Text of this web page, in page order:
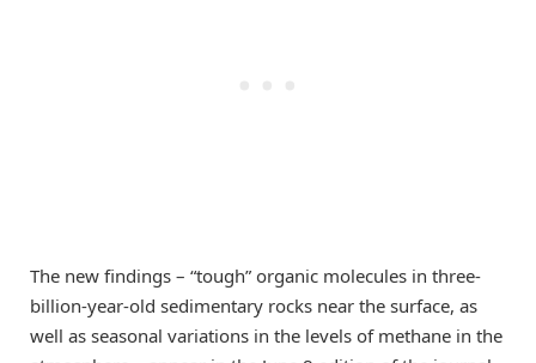
The new findings – “tough” organic molecules in three-
billion-year-old sedimentary rocks near the surface, as
well as seasonal variations in the levels of methane in the